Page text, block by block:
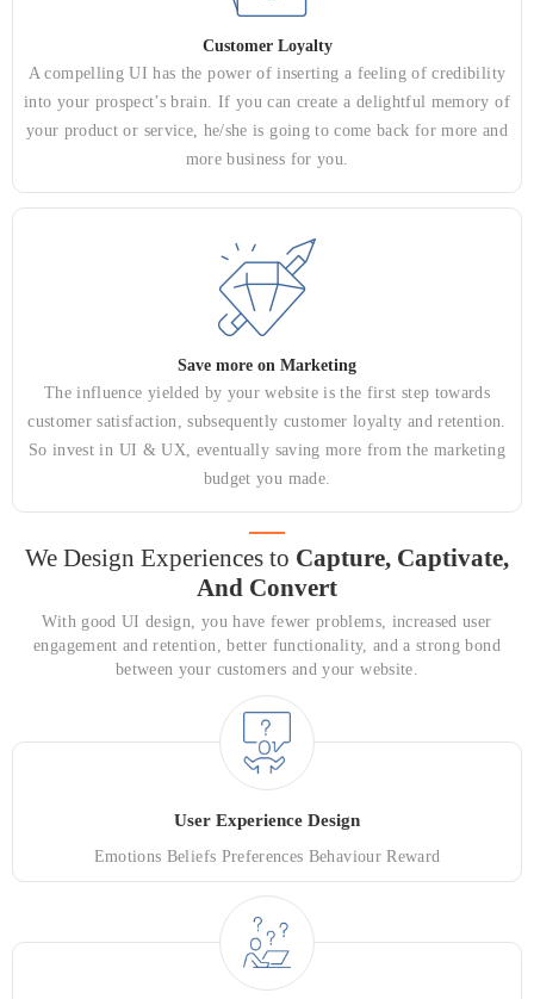
Customer Loyalty
A compelling UI has the power of inserting a feeling of credibility
into your prospect’s brain. If you can create a delightful memory of
your product or service, he/she is going to come back for more and
more business for you.
Save more on Marketing
The influence yielded by your website is the first step towards
customer satisfaction, subsequently customer loyalty and retention.
So invest in UI & UX, eventually saving more from the marketing
budget you made.
We Design Experiences to Capture, Captivate,
And Convert
With good UI design, you have fewer problems, increased user
engagement and retention, better functionality, and a strong bond
between your customers and your website.
User Experience Design
Emotions Beliefs Preferences Behaviour Reward